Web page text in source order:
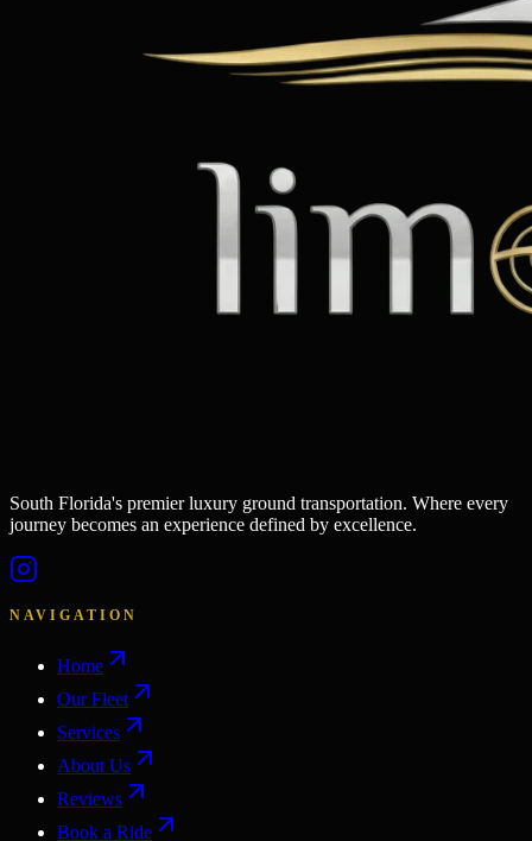
South Florida's premier luxury ground transportation. Where every
journey becomes an experience defined by excellence.
NAVIGATION
Home
Our Fleet
Services
About Us
Reviews
Book a Ride